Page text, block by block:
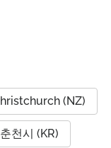
(NZ)
천시 (KR)